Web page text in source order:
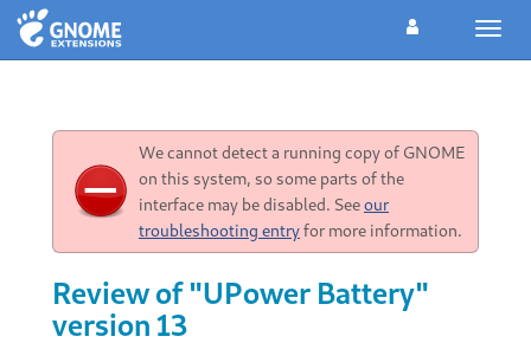
We cannot detect a running copy of GNOME
on this system, so some parts of the
interface may be disabled. Seeour
troubleshooting entryfor more information.
Review of "UPower Battery"
version 13